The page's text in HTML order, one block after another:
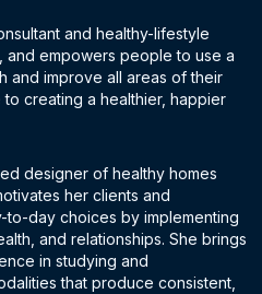
and healthy-lifestyle
and empowers people to use a
and improve all areas of their
creating a healthier, happier
designer of healthy homes
her clients and
day choices by implementing
and relationships. She brings
in studying and
that produce consistent,